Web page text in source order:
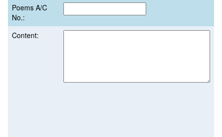
Poems A/C
No.:
Content: